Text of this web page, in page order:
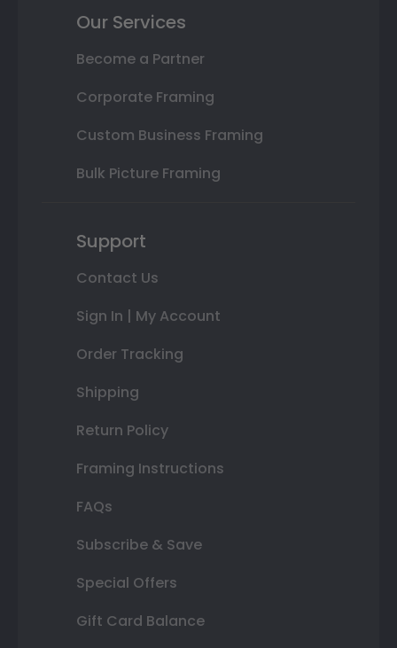
Our Services
Become a Partner
Corporate Framing
Custom Business Framing
Bulk Picture Framing
Support
Contact Us
Sign In | My Account
Order Tracking
Shipping
Return Policy
Framing Instructions
FAQs
Subscribe & Save
Special Offers
Gift Card Balance